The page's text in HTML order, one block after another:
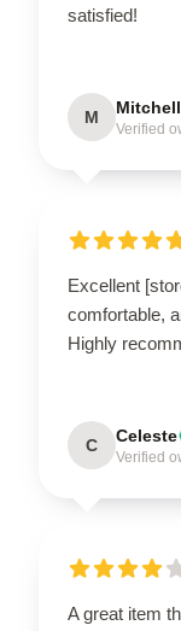
satisfied!
M Mitchell
Verified
Excellent
comfortable,
Highly
C Celeste
Verified
A great item